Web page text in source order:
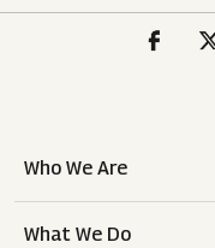
Who We Are
What We Do